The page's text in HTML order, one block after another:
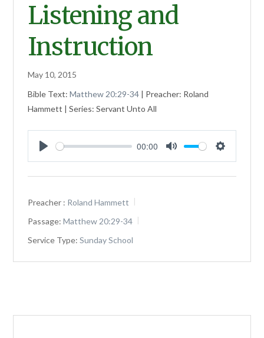
Listening and
Instruction
May 10, 2015
Bible Text:Matthew 20:29-34 | Preacher: Roland
Hammett | Series: Servant Unto All
Play
00:00
Mute Settings
Preacher : Roland Hammett
Passage: Matthew 20:29-34
Service Type: Sunday School